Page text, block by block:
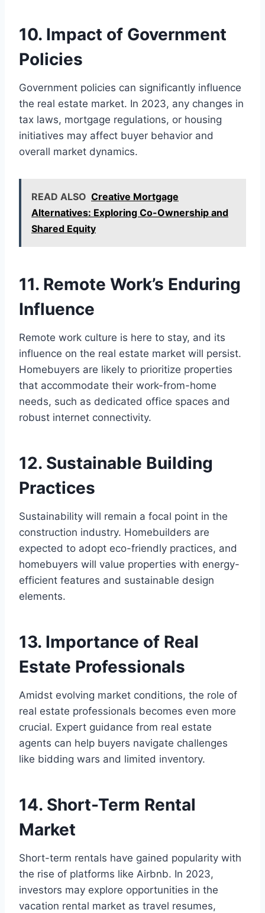
10. Impact of Government
Policies
Government policies can significantly influence
the real estate market. In 2023, any changes in
tax laws, mortgage regulations, or housing
initiatives may affect buyer behavior and
overall market dynamics.
READ ALSO Creative Mortgage
Alternatives: Exploring Co-Ownership and
Shared Equity
11. Remote Work’s Enduring
Influence
Remote work culture is here to stay, and its
influence on the real estate market will persist.
Homebuyers are likely to prioritize properties
that accommodate their work-from-home
needs, such as dedicated office spaces and
robust internet connectivity.
12. Sustainable Building
Practices
Sustainability will remain a focal point in the
construction industry. Homebuilders are
expected to adopt eco-friendly practices, and
homebuyers will value properties with energy-
efficient features and sustainable design
elements.
13. Importance of Real
Estate Professionals
Amidst evolving market conditions, the role of
real estate professionals becomes even more
crucial. Expert guidance from real estate
agents can help buyers navigate challenges
like bidding wars and limited inventory.
14. Short-Term Rental
Market
Short-term rentals have gained popularity with
the rise of platforms like Airbnb. In 2023,
investors may explore opportunities in the
vacation rental market as travel resumes,